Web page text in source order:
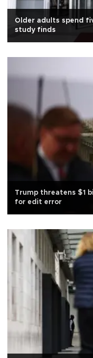
Older adults spend
study finds
Trump threatens $1
for edit error